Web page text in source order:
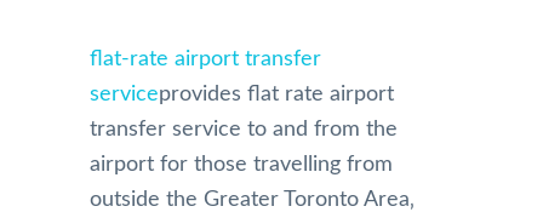
flat-rate airport transfer
serviceprovides flat rate airport
transfer service to and from the
airport for those travelling from
outside the Greater Toronto Area‚